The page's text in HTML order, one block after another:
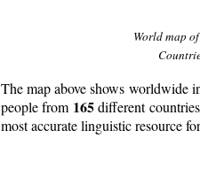
World map of
The map above shows worldwide
people from 165different
most accurate linguistic resource